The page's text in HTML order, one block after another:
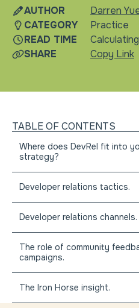
AUTHOR
CATEGORY
READ TIME
SHARE
Darren
Practice
Calculating
Copy Link
TABLE OF CONTENTS
Where does DevRel fit into
strategy?
Developer relations tactics.
Developer relations channels.
The role of community
campaigns.
The Iron Horse insight.